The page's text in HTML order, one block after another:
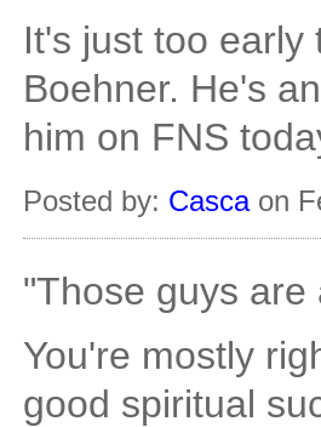
It's just too early
Boehner. He's
him on FNS
Posted by: Cascaon
"Those guys
You're mostly
good spiritual